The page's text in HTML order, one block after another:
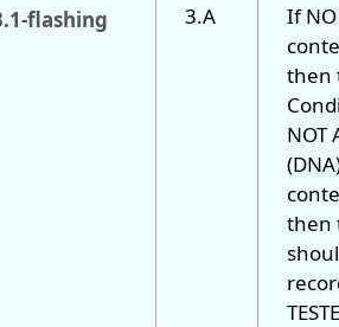
flashing 3.A
If
then
NOT
then